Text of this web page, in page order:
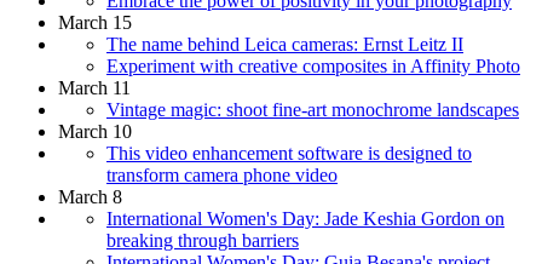
March 15
The name behind Leica cameras: Ernst Leitz II
Experiment with creative composites in Affinity Photo
March 11
Vintage magic: shoot fine-art monochrome landscapes
March 10
This video enhancement software is designed to
transform camera phone video
March 8
International Women's Day: Jade Keshia Gordon on
breaking through barriers